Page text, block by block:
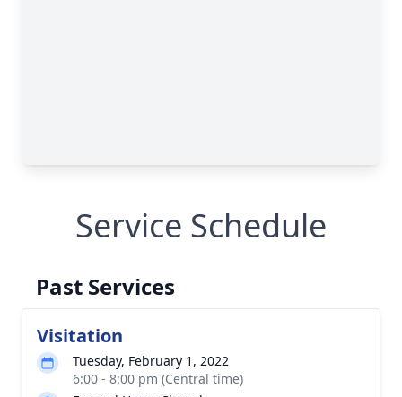
Service Schedule
Past Services
Visitation
Tuesday, February 1, 2022
6:00 - 8:00 pm (Central time)